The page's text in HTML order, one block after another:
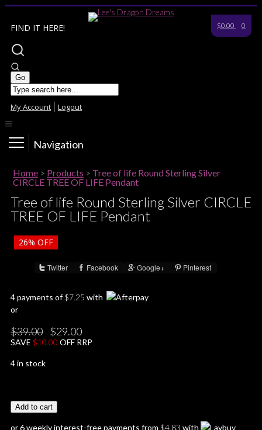
$0.00 0
FIND IT HERE!
My Account Logout
Navigation
Home > Products > Tree of life Round Sterling Silver
CIRCLE TREE OF LIFE Pendant
Tree of life Round Sterling Silver CIRCLE
TREE OF LIFE Pendant
26% OFF
Twitter Facebook Google+ Pinterest
4 payments of$7.25 with
or
$39.00
Original
price
was:
$29.00Current
price
is:
SAVE $10.00 OFF RRP
4 in stock
Add to cart
or 6 weekly interest-free payments from $4.83 with